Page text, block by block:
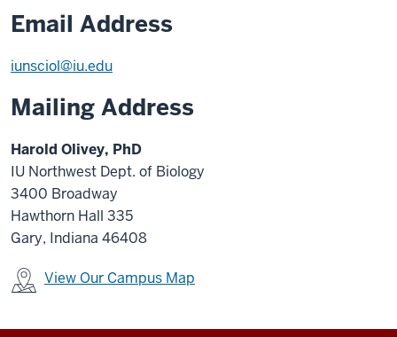
Email Address
iunsciol@iu.edu
Mailing Address
Harold Olivey, PhD
IU Northwest Dept. of Biology
3400 Broadway
Hawthorn Hall 335
Gary, Indiana 46408
View Our Campus Map